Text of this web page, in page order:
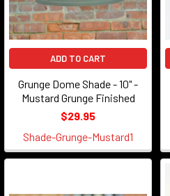
ADD TO CART
Grunge Dome Shade - 10" -
Mustard Grunge Finished
$29.95
Shade-Grunge-Mustard1